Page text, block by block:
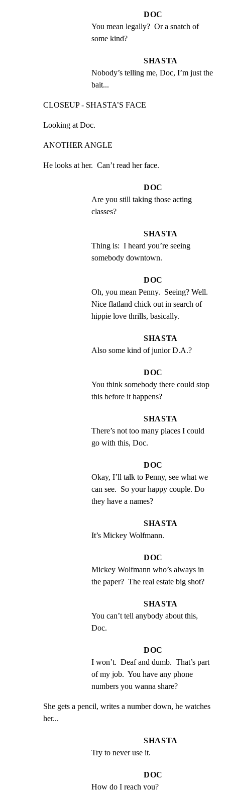
DOC
You mean legally?  Or a snatch of
some kind?
SHASTA
Nobody’s telling me, Doc, I’m just the
bait...
CLOSEUP - SHASTA’S FACE
Looking at Doc.
ANOTHER ANGLE
He looks at her.  Can’t read her face.
DOC
Are you still taking those acting
classes?
SHASTA
Thing is:  I heard you’re seeing
somebody downtown.
DOC
Oh, you mean Penny.  Seeing? Well.
Nice flatland chick out in search of
hippie love thrills, basically.
SHASTA
Also some kind of junior D.A.?
DOC
You think somebody there could stop
this before it happens?
SHASTA
There’s not too many places I could
go with this, Doc.
DOC
Okay, I’ll talk to Penny, see what we
can see.  So your happy couple. Do
they have a names?
SHASTA
It’s Mickey Wolfmann.
DOC
Mickey Wolfmann who’s always in
the paper?  The real estate big shot?
SHASTA
You can’t tell anybody about this,
Doc.
DOC
I won’t.  Deaf and dumb.  That’s part
of my job.  You have any phone
numbers you wanna share?
She gets a pencil, writes a number down, he watches
her...
SHASTA
Try to never use it.
DOC
How do I reach you?